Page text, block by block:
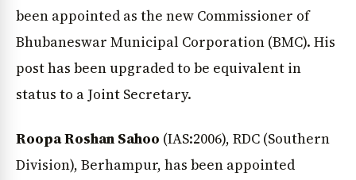
been appointed as the new Commissioner of
Bhubaneswar Municipal Corporation (BMC). His
post has been upgraded to be equivalent in
status to a Joint Secretary.
Roopa Roshan Sahoo (IAS:2006), RDC (Southern
Division), Berhampur, has been appointed